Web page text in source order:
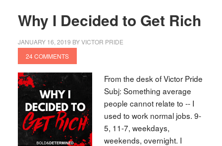
Why I Decided to Get Rich
JANUARY 16, 2019 BYVICTOR PRIDE
24 COMMENTS
From the desk of Victor Pride
Subj: Something average
people cannot relate to -- I
used to work normal jobs. 9-
5, 11-7, weekdays,
weekends, overnight. I